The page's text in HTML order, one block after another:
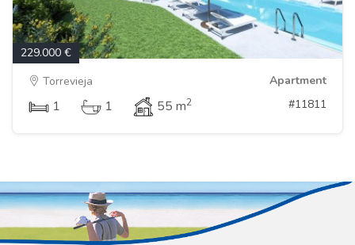
229.000 €
Torrevieja
Apartment
1 1 55 m2 #11811